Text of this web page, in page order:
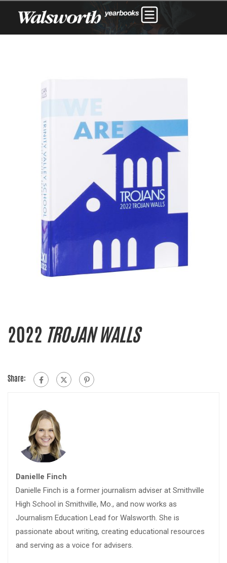
2022 TROJAN WALLS
Share:
Danielle Finch
Danielle Finch is a former journalism adviser at Smithville
High School in Smithville, Mo., and now works as
Journalism Education Lead for Walsworth. She is
passionate about writing, creating educational resources
and serving as a voice for advisers.